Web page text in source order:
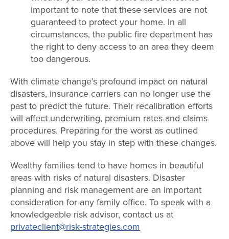
important to note that these services are not
guaranteed to protect your home. In all
circumstances, the public fire department has
the right to deny access to an area they deem
too dangerous.
With climate change’s profound impact on natural
disasters, insurance carriers can no longer use the
past to predict the future. Their recalibration efforts
will affect underwriting, premium rates and claims
procedures. Preparing for the worst as outlined
above will help you stay in step with these changes.
Wealthy families tend to have homes in beautiful
areas with risks of natural disasters. Disaster
planning and risk management are an important
consideration for any family office. To speak with a
knowledgeable risk advisor, contact us at
privateclient@risk-strategies.com